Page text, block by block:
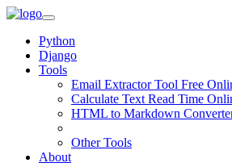
Python
Django
Tools
Email Extractor Tool Free
Calculate Text Read Time
HTML to Markdown
Other Tools
About